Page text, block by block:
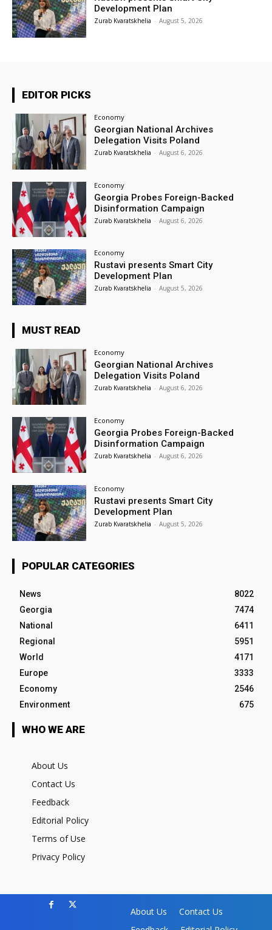
Development Plan
Zurab Kvaratskhelia - August 5, 2026
EDITOR PICKS
Economy
Georgian National Archives
Delegation Visits Poland
Zurab Kvaratskhelia - August 6, 2026
Economy
Georgia Probes Foreign-Backed
Disinformation Campaign
Zurab Kvaratskhelia - August 6, 2026
Economy
Rustavi presents Smart City
Development Plan
Zurab Kvaratskhelia - August 5, 2026
MUST READ
Economy
Georgian National Archives
Delegation Visits Poland
Zurab Kvaratskhelia - August 6, 2026
Economy
Georgia Probes Foreign-Backed
Disinformation Campaign
Zurab Kvaratskhelia - August 6, 2026
Economy
Rustavi presents Smart City
Development Plan
Zurab Kvaratskhelia - August 5, 2026
POPULAR CATEGORIES
News
8022
Georgia
7474
National
6411
Regional
5951
World
4171
Europe
3333
Economy
2546
Environment
675
WHO WE ARE
About Us
Contact Us
Feedback
Editorial Policy
Terms of Use
Privacy Policy
About Us
Contact Us